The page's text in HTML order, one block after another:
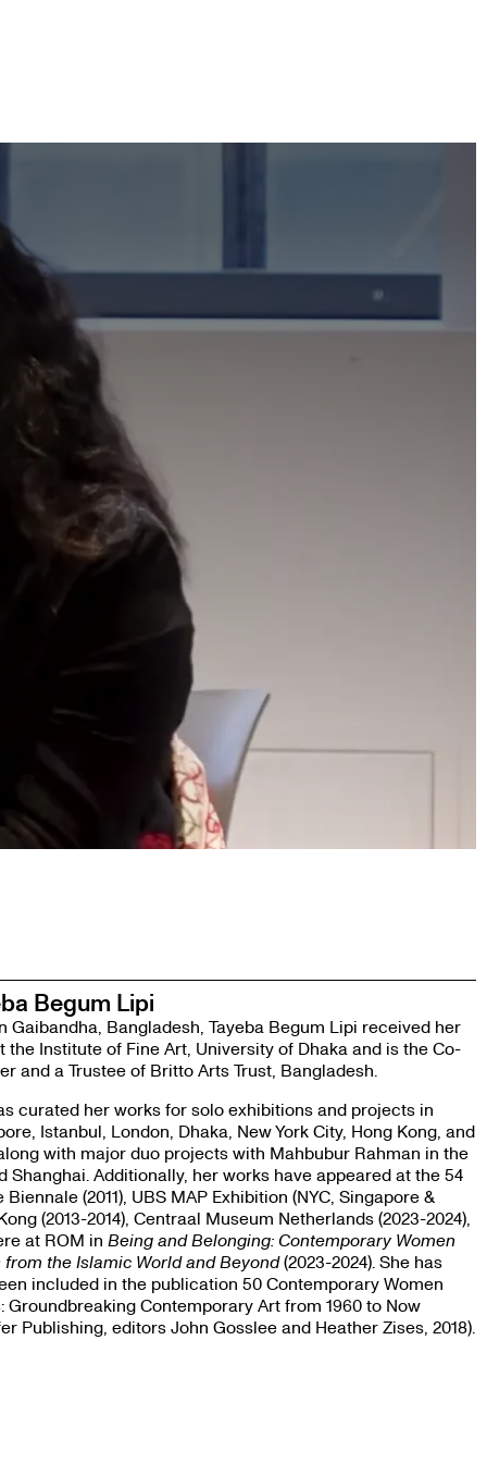
Begum Lipi
Gaibandha, Bangladesh, Tayeba Begum Lipi received her
the Institute of Fine Art, University of Dhaka and is the Co-
and a Trustee of Britto Arts Trust, Bangladesh.
curated her works for solo exhibitions and projects in
Istanbul, London, Dhaka, New York City, Hong Kong, and
with major duo projects with Mahbubur Rahman in the
Shanghai. Additionally, her works have appeared at the 54
Biennale (2011), UBS MAP Exhibition (NYC, Singapore &
(2013-2014), Centraal Museum Netherlands (2023-2024),
at ROM in Being and Belonging: Contemporary Women
from the Islamic World and Beyond(2023-2024). She has
included in the publication 50 Contemporary Women
Groundbreaking Contemporary Art from 1960 to Now
Publishing, editors John Gosslee and Heather Zises, 2018).